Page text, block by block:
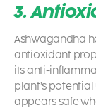
3.
Ashwagandha
antioxidant
its anti-
plant’s
appears safe